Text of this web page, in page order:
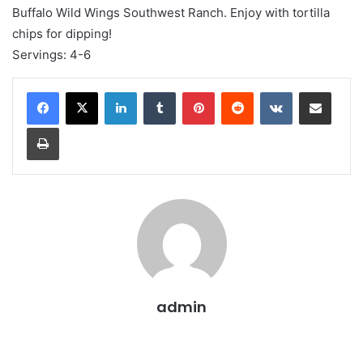
Buffalo Wild Wings Southwest Ranch. Enjoy with tortilla
chips for dipping!
Servings: 4-6
LinkedInTumblr PinterestReddit VKontakteShare via Email
Print
admin